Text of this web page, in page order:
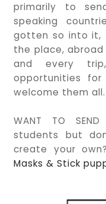
primarily to
speaking
gotten so into it,
the place, abroad
and every
opportunities
welcome them all.
WANT TO
students but
create your
Masks & Stick